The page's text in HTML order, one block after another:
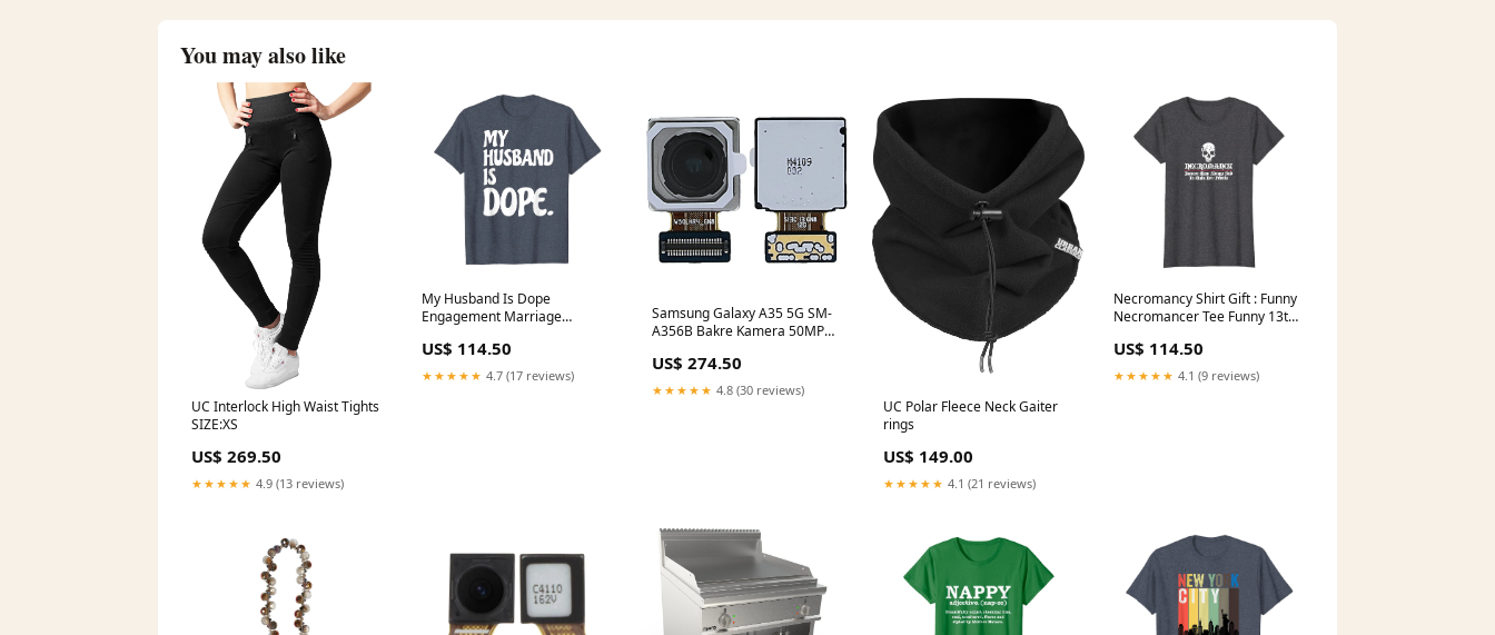
You may also like
UC Interlock High Waist Tights
SIZE:XS
US$ 269.50
★★★★★ 4.9 (13 reviews)
My Husband Is Dope
Engagement Marriage
Purple Blue Mermaid Sea
Shell Bra Costume Tank Top
US$ 114.50
★★★★★ 4.7 (17 reviews)
Samsung Galaxy A35 5G SM-
A356B Bakre Kamera 50MP
(2018)
US$ 274.50
★★★★★ 4.8 (30 reviews)
UC Polar Fleece Neck Gaiter
rings
US$ 149.00
★★★★★ 4.1 (21 reviews)
Necromancy Shirt Gift : Funny
Necromancer Tee Funny 13th
Gamer T-shirt Gift
US$ 114.50
★★★★★ 4.1 (9 reviews)